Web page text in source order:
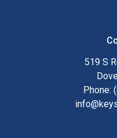
519 S
Phone: